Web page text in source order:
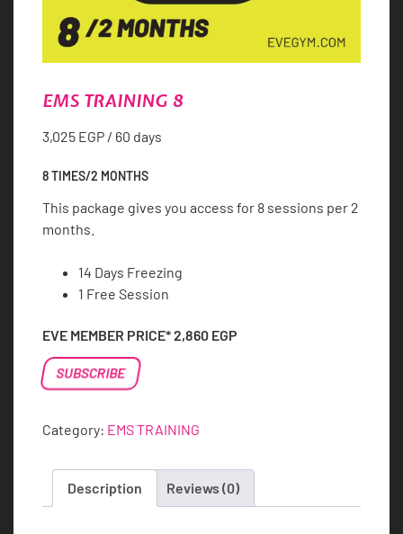
EMS TRAINING 8
3,025 EGP / 60 days
8 TIMES/2 MONTHS
This package gives you access for 8 sessions per 2
months.
14 Days Freezing
1 Free Session
EVE MEMBER PRICE*2,860 EGP
EMS
TRAINING
quantity
SUBSCRIBE
Category: EMS TRAINING
Description Reviews (0)